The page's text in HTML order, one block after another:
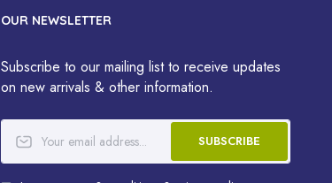
OUR NEWSLETTER
Subscribe to our mailing list to receive updates
on new arrivals & other information.
SUBSCRIBE